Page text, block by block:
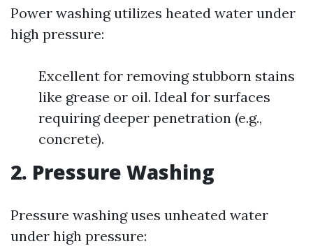
Power washing utilizes heated water under
high pressure:
Excellent for removing stubborn stains
like grease or oil. Ideal for surfaces
requiring deeper penetration (e.g.,
concrete).
2. Pressure Washing
Pressure washing uses unheated water
under high pressure: